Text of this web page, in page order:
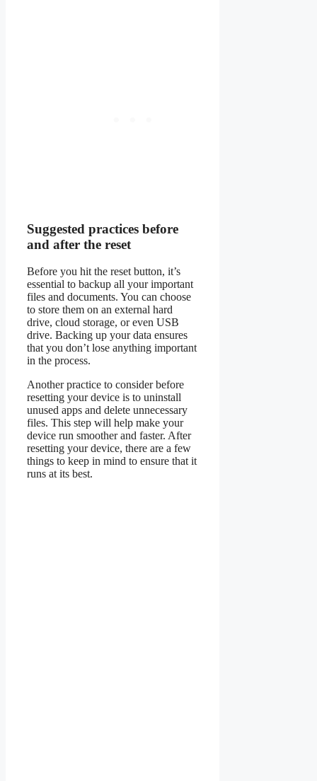
Suggested practices before
and after the reset
Before you hit the reset button, it’s
essential to backup all your important
files and documents. You can choose
to store them on an external hard
drive, cloud storage, or even USB
drive. Backing up your data ensures
that you don’t lose anything important
in the process.
Another practice to consider before
resetting your device is to uninstall
unused apps and delete unnecessary
files. This step will help make your
device run smoother and faster. After
resetting your device, there are a few
things to keep in mind to ensure that it
runs at its best.